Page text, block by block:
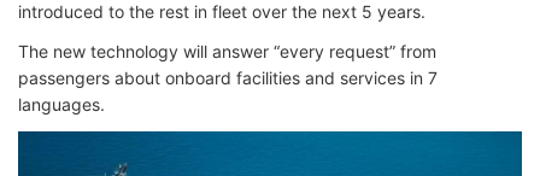
introduced to the rest in fleet over the next 5 years.
The new technology will answer “every request” from
passengers about onboard facilities and services in 7
languages.